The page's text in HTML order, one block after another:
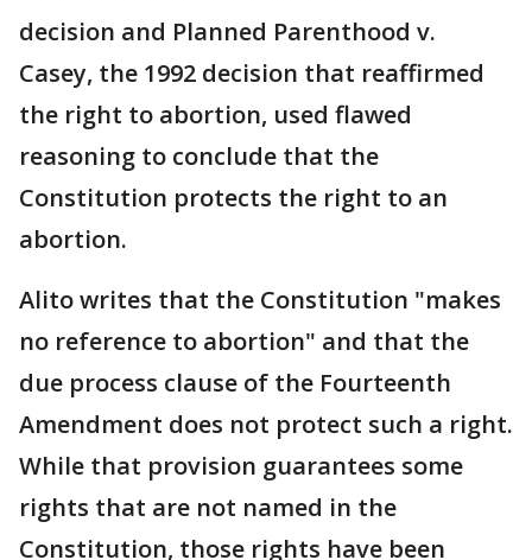
decision and Planned Parenthood v.
Casey, the 1992 decision that reaffirmed
the right to abortion, used flawed
reasoning to conclude that the
Constitution protects the right to an
abortion.
Alito writes that the Constitution "makes
no reference to abortion" and that the
due process clause of the Fourteenth
Amendment does not protect such a right.
While that provision guarantees some
rights that are not named in the
Constitution, those rights have been